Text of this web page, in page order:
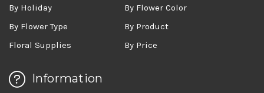
By Holiday
By Flower Color
By Flower Type
By Product
Floral Supplies
By Price
Information